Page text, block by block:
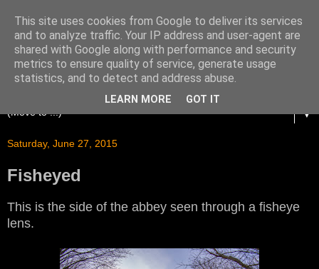
▼
Saturday, June 27, 2015
Fisheyed
This is the side of the abbey seen through a fisheye
lens.
This site uses cookies from Google to deliver its services
and to analyze traffic. Your IP address and user-agent are
shared with Google along with performance and security
metrics to ensure quality of service, generate usage
statistics, and to detect and address abuse.
LEARN MORE GOT IT